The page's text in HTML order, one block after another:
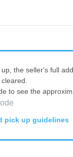
the seller's full
to see the
pick up guidelines